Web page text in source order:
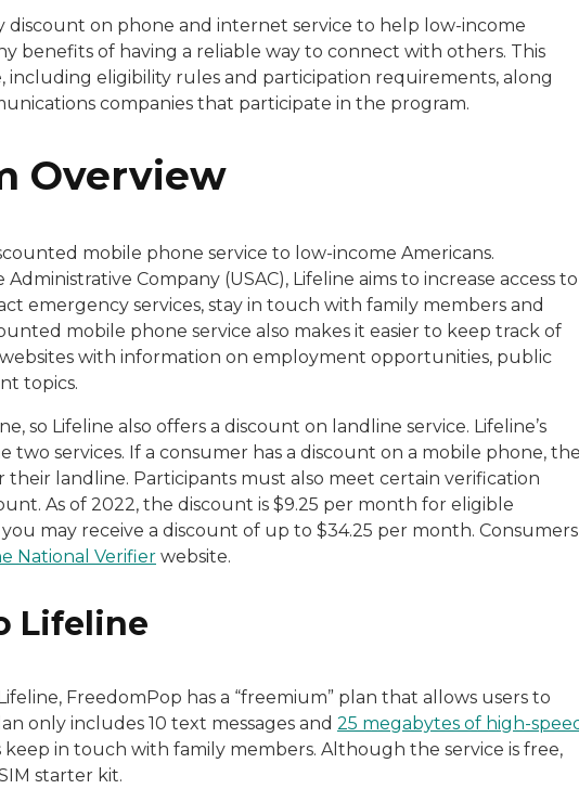
discount on phone and internet service to help low-income
benefits of having a reliable way to connect with others. This
including eligibility rules and participation requirements, along
companies that participate in the program.
Overview
mobile phone service to low-income Americans.
Company (USAC), Lifeline aims to increase access to
emergency services, stay in touch with family members and
mobile phone service also makes it easier to keep track of
with information on employment opportunities, public
topics.
so Lifeline also offers a discount on landline service. Lifeline’s
two services. If a consumer has a discount on a mobile phone,
their landline. Participants must also meet certain verification
As of 2022, the discount is $9.25 per month for eligible
may receive a discount of up to $34.25 per month. Consumers
National Verifier website.
Lifeline
FreedomPop has a “freemium” plan that allows users to
only includes 10 text messages and 25 megabytes of high-
in touch with family members. Although the service is free,
starter kit.